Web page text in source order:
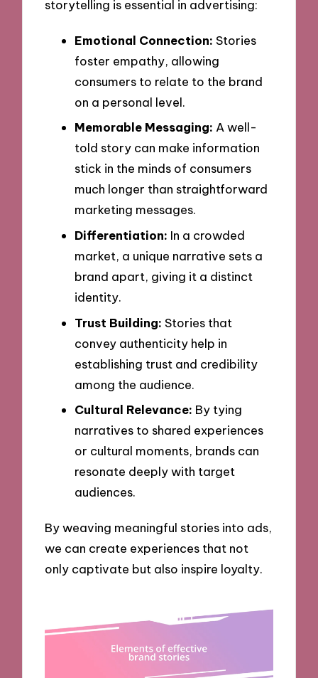
storytelling is essential in advertising:
Emotional Connection: Stories
foster empathy, allowing
consumers to relate to the brand
on a personal level.
Memorable Messaging: A well-
told story can make information
stick in the minds of consumers
much longer than straightforward
marketing messages.
Differentiation: In a crowded
market, a unique narrative sets a
brand apart, giving it a distinct
identity.
Trust Building: Stories that
convey authenticity help in
establishing trust and credibility
among the audience.
Cultural Relevance: By tying
narratives to shared experiences
or cultural moments, brands can
resonate deeply with target
audiences.
By weaving meaningful stories into ads,
we can create experiences that not
only captivate but also inspire loyalty.